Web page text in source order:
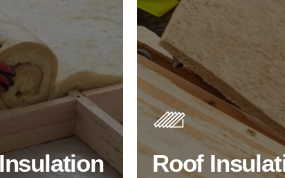
comes with many
as increasing
thermal
proofing
INSULATION Roof
Roof Insulation
Products
Insulating your roof is one of
best investments to improve
energy efficiency.
BROWSE ROOF